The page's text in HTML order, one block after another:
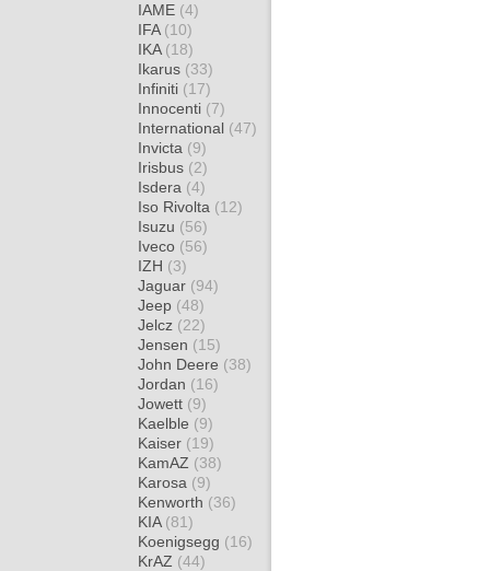
IAME (4)
IFA (10)
IKA (18)
Ikarus (33)
Infiniti (17)
Innocenti (7)
International (47)
Invicta (9)
Irisbus (2)
Isdera (4)
Iso Rivolta (12)
Isuzu (56)
Iveco (56)
IZH (3)
Jaguar (94)
Jeep (48)
Jelcz (22)
Jensen (15)
John Deere (38)
Jordan (16)
Jowett (9)
Kaelble (9)
Kaiser (19)
KamAZ (38)
Karosa (9)
Kenworth (36)
KIA (81)
Koenigsegg (16)
KrAZ (44)